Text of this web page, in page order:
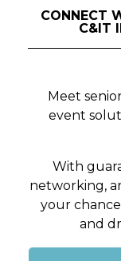
CONNECT
C&IT
Meet
event
With
networking,
your
and